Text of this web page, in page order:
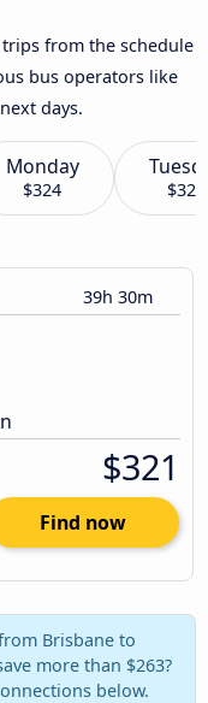
from the schedule
bus operators like
days.
Monday
$324 $322
39h 30m
$321
Find now
Brisbane to
more than $263?
below.